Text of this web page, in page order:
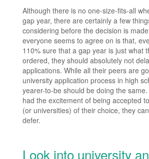
Although there is no one-size-fits-all
gap year, there are certainly a few
considering before the decision is
everyone seems to agree on is that,
110% sure that a gap year is just what
ordered, they should absolutely not
applications. While all their peers are
university application process in high
yearer-to-be should be doing the same.
had the excitement of being accepted
(or universities) of their choice, they
defer.
Look into university